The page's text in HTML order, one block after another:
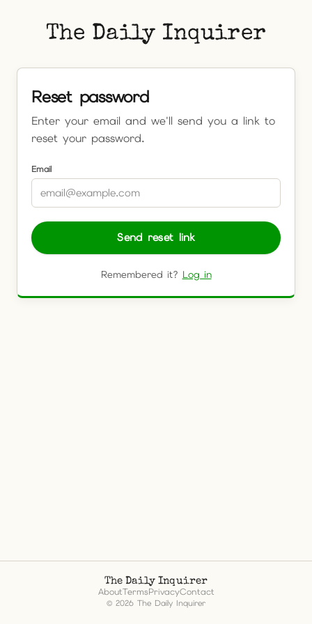
The Daily Inquirer
Reset password
Enter your email and we'll send you a link to
reset your password.
Email
Send reset link
Remembered it? Log in
The Daily Inquirer
AboutTermsPrivacyContact
© 2026 The Daily Inquirer